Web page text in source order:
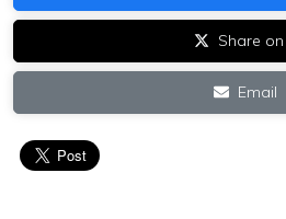
Share on
Email